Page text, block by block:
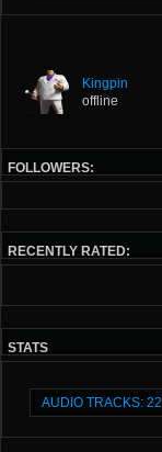
Kingpin
offline
FOLLOWERS:
RECENTLY RATED:
STATS
AUDIO TRACKS: 22